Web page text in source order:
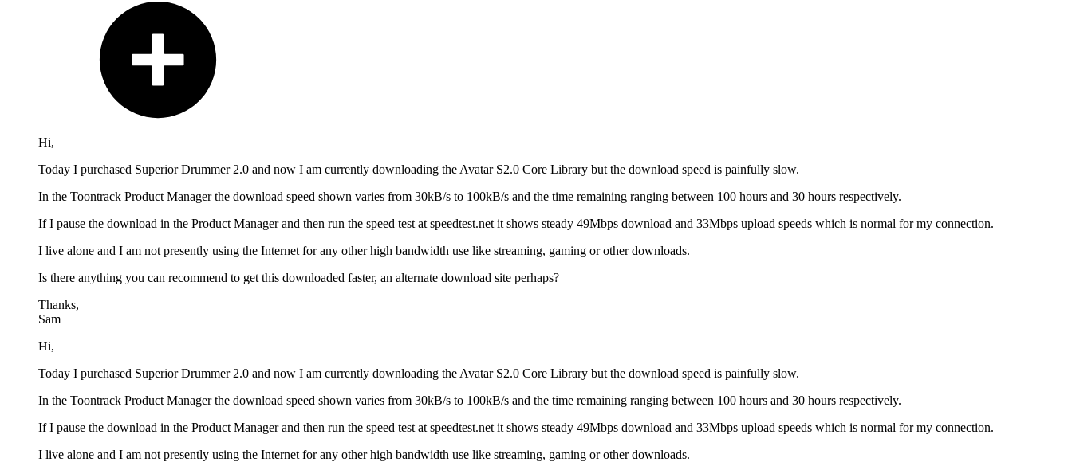
Hi,
Today I purchased Superior Drummer 2.0 and now I am currently downloading the Avatar S2.0 Core Library but the download speed is painfully slow.
In the Toontrack Product Manager the download speed shown varies from 30kB/s to 100kB/s and the time remaining ranging between 100 hours and 30 hours respectively.
If I pause the download in the Product Manager and then run the speed test at speedtest.net it shows steady 49Mbps download and 33Mbps upload speeds which is normal for my connection.
I live alone and I am not presently using the Internet for any other high bandwidth use like streaming, gaming or other downloads.
Is there anything you can recommend to get this downloaded faster, an alternate download site perhaps?
Thanks,
Sam
Hi,
Today I purchased Superior Drummer 2.0 and now I am currently downloading the Avatar S2.0 Core Library but the download speed is painfully slow.
In the Toontrack Product Manager the download speed shown varies from 30kB/s to 100kB/s and the time remaining ranging between 100 hours and 30 hours respectively.
If I pause the download in the Product Manager and then run the speed test at speedtest.net it shows steady 49Mbps download and 33Mbps upload speeds which is normal for my connection.
I live alone and I am not presently using the Internet for any other high bandwidth use like streaming, gaming or other downloads.